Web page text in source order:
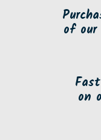
of our
on